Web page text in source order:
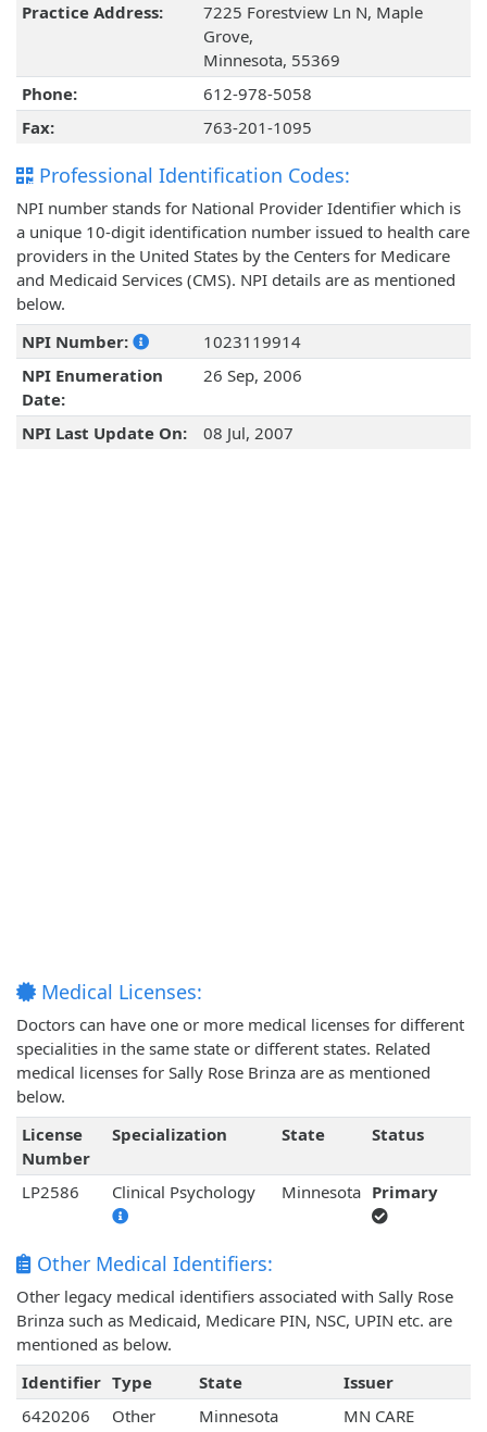
Practice Address:
7225 Forestview Ln N, Maple
Grove,
Minnesota, 55369
Phone:
612-978-5058
Fax:
763-201-1095
Professional Identification Codes:
NPI number stands for National Provider Identifier which is
a unique 10-digit identification number issued to health care
providers in the United States by the Centers for Medicare
and Medicaid Services (CMS). NPI details are as mentioned
below.
NPI Number:
1023119914
NPI Enumeration
Date:
26 Sep, 2006
NPI Last Update On: 08 Jul, 2007
Medical Licenses:
Doctors can have one or more medical licenses for different
specialities in the same state or different states. Related
medical licenses for Sally Rose Brinza are as mentioned
below.
License
Number
Specialization State Status
LP2586 Clinical Psychology Minnesota Primary
Other Medical Identifiers:
Other legacy medical identifiers associated with Sally Rose
Brinza such as Medicaid, Medicare PIN, NSC, UPIN etc. are
mentioned as below.
Identifier Type State
Issuer
6420206
Other Minnesota MN CARE